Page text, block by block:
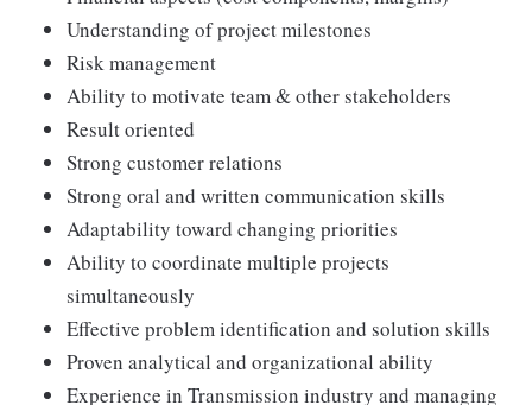
Understanding of project milestones
Risk management
Ability to motivate team & other stakeholders
Result oriented
Strong customer relations
Strong oral and written communication skills
Adaptability toward changing priorities
Ability to coordinate multiple projects
simultaneously
Effective problem identification and solution skills
Proven analytical and organizational ability
Experience in Transmission industry and managing